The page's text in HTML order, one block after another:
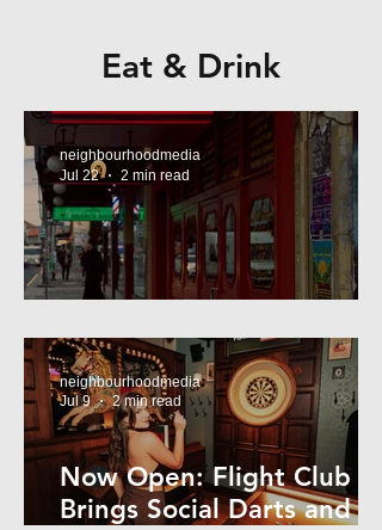
Eat & Drink
neighbourhoodmedia
Jul 22
2 min read
Now Open: Flight Club
Brings Social Darts and
neighbourhoodmedia
Jul 9
2 min read